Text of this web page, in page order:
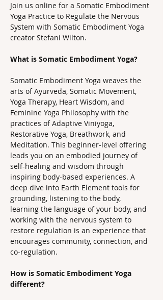
Join us online for a Somatic Embodiment
Yoga Practice to Regulate the Nervous
System with Somatic Embodiment Yoga
creator Stefani Wilton.
What is Somatic Embodiment Yoga?
Somatic Embodiment Yoga weaves the
arts of Ayurveda, Somatic Movement,
Yoga Therapy, Heart Wisdom, and
Feminine Yoga Philosophy with the
practices of Adaptive Viniyoga,
Restorative Yoga, Breathwork, and
Meditation. This beginner-level offering
leads you on an embodied journey of
self-healing and wisdom through
inspiring body-based experiences. A
deep dive into Earth Element tools for
grounding, listening to the body,
learning the language of your body, and
working with the nervous system to
restore regulation is an experience that
encourages community, connection, and
co-regulation.
How is Somatic Embodiment Yoga
different?